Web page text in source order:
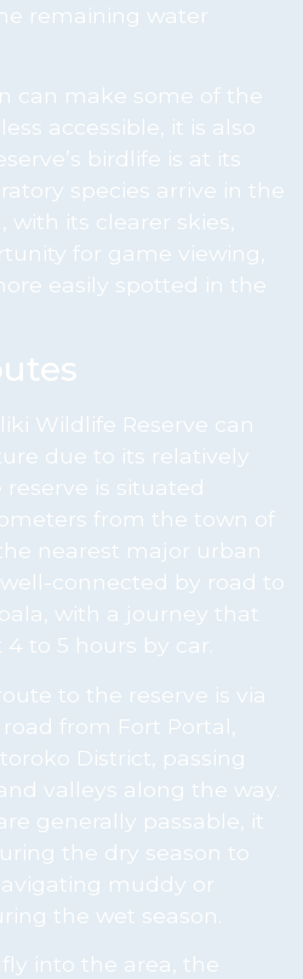
remaining water
can make some of the
accessible, it is also
birdlife is at its
species arrive in the
with its clearer skies,
for game viewing,
easily spotted in the
Wildlife Reserve can
due to its relatively
is situated
from the town of
nearest major urban
connected by road to
with a journey that
to 5 hours by car.
to the reserve is via
from Fort Portal,
District, passing
valleys along the way.
generally passable, it
the dry season to
muddy or
the wet season.
into the area, the